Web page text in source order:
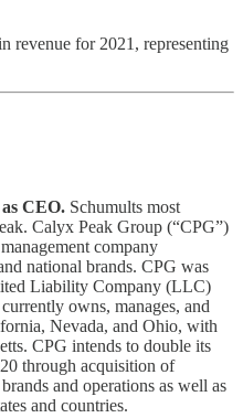
revenue for 2021, representing
CEO. Schumults most
Calyx Peak Group (“CPG”)
company
national brands. CPG was
Liability Company (LLC)
owns, manages, and
Nevada, and Ohio, with
CPG intends to double its
through acquisition of
and operations as well as
and countries.